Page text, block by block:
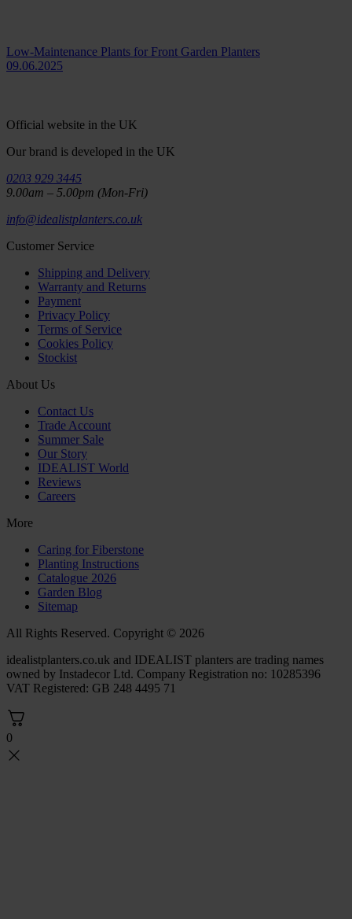
Low-Maintenance Plants for Front Garden Planters
09.06.2025
Official website in the UK
Our brand is developed in the UK
0203 929 3445
9.00am – 5.00pm (Mon-Fri)
info@idealistplanters.co.uk
Customer Service
Shipping and Delivery
Warranty and Returns
Payment
Privacy Policy
Terms of Service
Cookies Policy
Stockist
About Us
Contact Us
Trade Account
Summer Sale
Our Story
IDEALIST World
Reviews
Careers
More
Caring for Fiberstone
Planting Instructions
Catalogue 2026
Garden Blog
Sitemap
All Rights Reserved. Copyright © 2026
idealistplanters.co.uk and IDEALIST planters are trading names
owned by Instadecor Ltd. Company Registration no: 10285396
VAT Registered: GB 248 4495 71
0